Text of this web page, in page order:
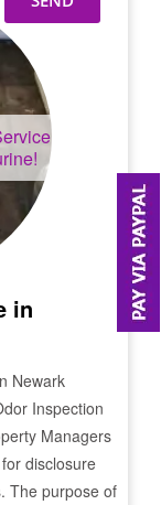
in
Newark
Inspection
Managers
disclosure
The purpose of